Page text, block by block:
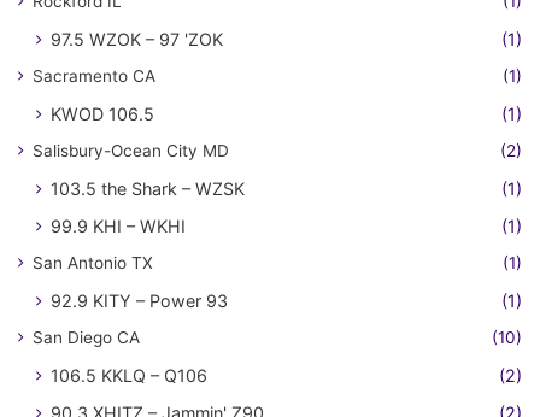
97.5 WZOK – 97 'ZOK (1)
Sacramento CA (1)
KWOD 106.5 (1)
Salisbury-Ocean City MD (2)
103.5 the Shark – WZSK
(1)
99.9 KHI – WKHI
(1)
San Antonio TX (1)
92.9 KITY – Power 93 (1)
San Diego CA (10)
106.5 KKLQ – Q106
(2)